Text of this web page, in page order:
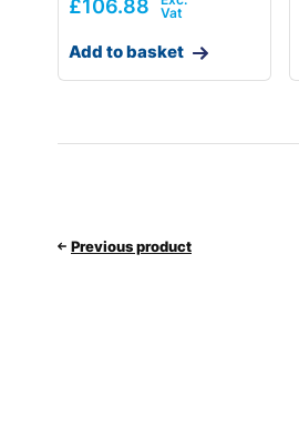
£106.88
Add to basket
Previous product